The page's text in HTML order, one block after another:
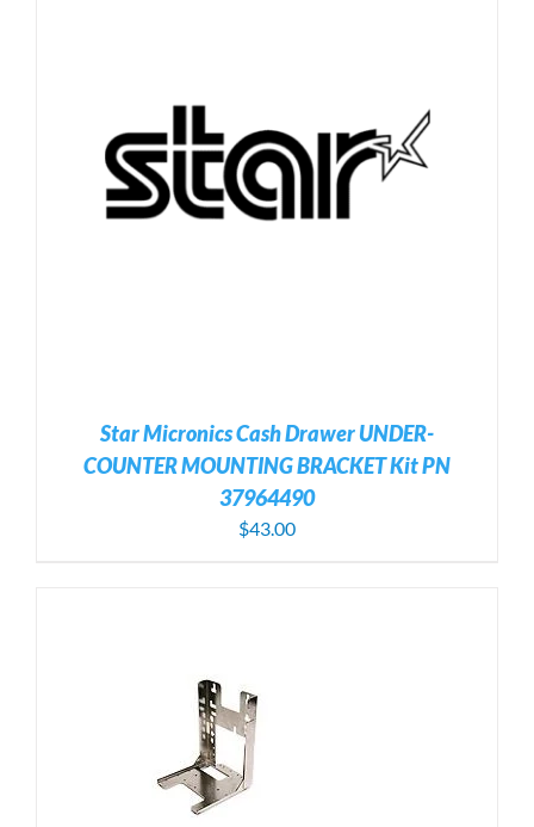
Star Micronics Cash Drawer UNDER-
COUNTER MOUNTING BRACKET Kit PN
37964490
$43.00